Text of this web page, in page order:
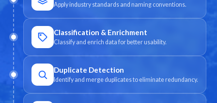
Apply industry standards and naming conventions.
Classification & Enrichment
Classify and enrich data for better usability.
Duplicate Detection
Identify and merge duplicates to eliminate redundancy.